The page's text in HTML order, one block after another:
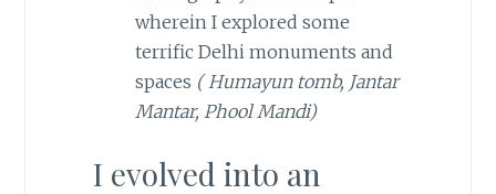
wherein I explored some
terrific Delhi monuments and
spaces ( Humayun tomb, Jantar
Mantar, Phool Mandi)
I evolved into an